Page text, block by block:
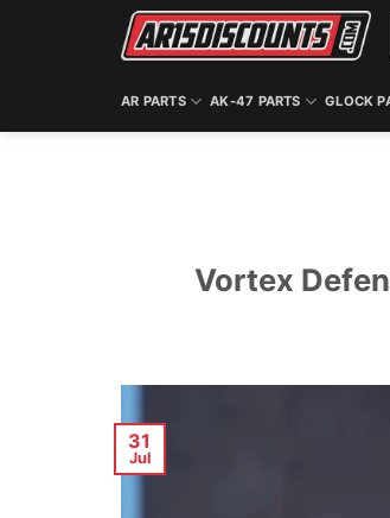
AR PARTS AK-47 PARTS GLOCK
Vortex
31
Jul